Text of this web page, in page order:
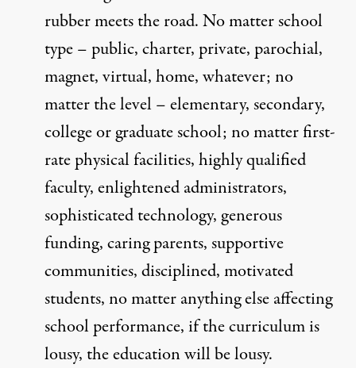
rubber meets the road. No matter school
type – public, charter, private, parochial,
magnet, virtual, home, whatever; no
matter the level – elementary, secondary,
college or graduate school; no matter first-
rate physical facilities, highly qualified
faculty, enlightened administrators,
sophisticated technology, generous
funding, caring parents, supportive
communities, disciplined, motivated
students, no matter anything else affecting
school performance, if the curriculum is
lousy, the education will be lousy.